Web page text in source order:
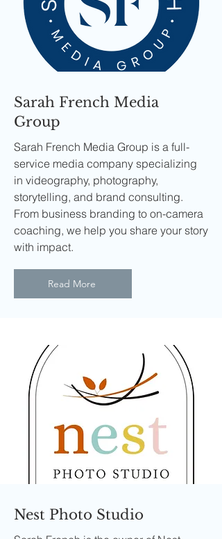
Sarah French Media
Group
Sarah French Media Group is a full-
service media company specializing
in videography, photography,
storytelling, and brand consulting.
From business branding to on-camera
coaching, we help you share your story
with impact.
Read More
Nest Photo Studio